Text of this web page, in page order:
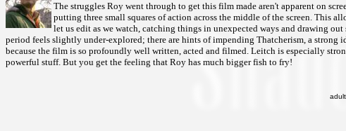
The struggles Roy went through to get this film made aren't apparent on
putting three small squares of action across the middle of the screen. This
let us edit as we watch, catching things in unexpected ways and drawing
period feels slightly under-explored; there are hints of impending Thatcherism, a
because the film is so profoundly well written, acted and filmed. Leitch is especially
powerful stuff. But you get the feeling that Roy has much bigger fish to fry!